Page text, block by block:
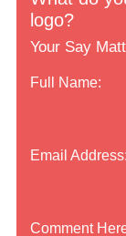
logo?
Your Say
Full Name:
Email Address:
Comment